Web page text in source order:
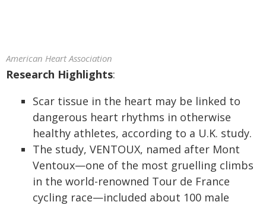
American Heart Association
Research Highlights:
Scar tissue in the heart may be linked to
dangerous heart rhythms in otherwise
healthy athletes, according to a U.K. study.
The study, VENTOUX, named after Mont
Ventoux—one of the most gruelling climbs
in the world-renowned Tour de France
cycling race—included about 100 male